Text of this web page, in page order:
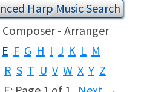
STOCK
Harp Music Search
Composer - Arranger
E F G H I J K L M
R S T U V W X Y Z